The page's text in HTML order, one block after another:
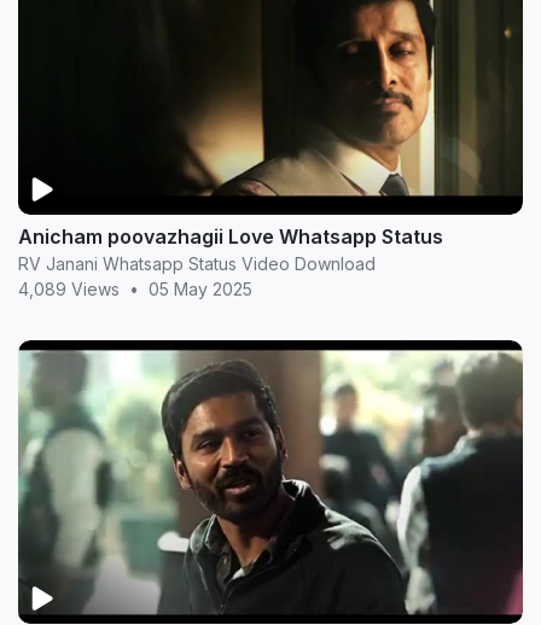
Anicham poovazhagii Love Whatsapp Status
RV Janani Whatsapp Status Video Download
4,089 Views
• 05 May 2025